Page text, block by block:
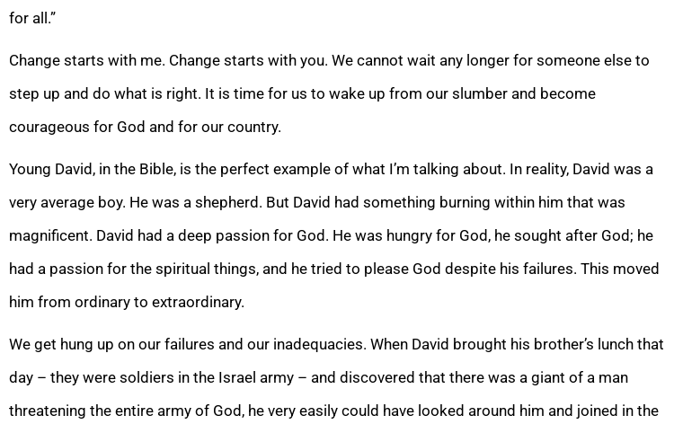
for all.”
Change starts with me. Change starts with you. We cannot wait any longer for someone else to
step up and do what is right. It is time for us to wake up from our slumber and become
courageous for God and for our country.
Young David, in the Bible, is the perfect example of what I’m talking about. In reality, David was a
very average boy. He was a shepherd. But David had something burning within him that was
magnificent. David had a deep passion for God. He was hungry for God, he sought after God; he
had a passion for the spiritual things, and he tried to please God despite his failures. This moved
him from ordinary to extraordinary.
We get hung up on our failures and our inadequacies. When David brought his brother’s lunch that
day – they were soldiers in the Israel army – and discovered that there was a giant of a man
threatening the entire army of God, he very easily could have looked around him and joined in the